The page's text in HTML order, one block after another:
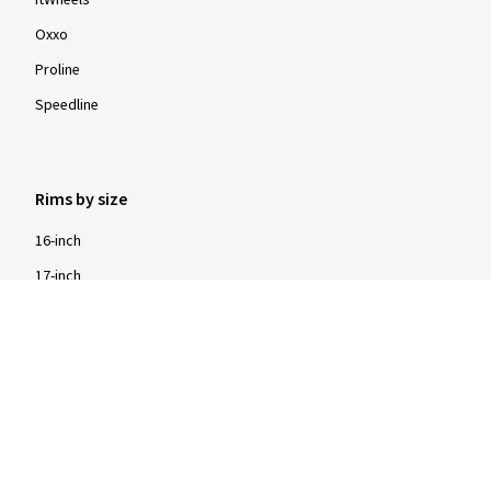
Oxxo
Proline
Speedline
Rims by size
16-inch
17-inch